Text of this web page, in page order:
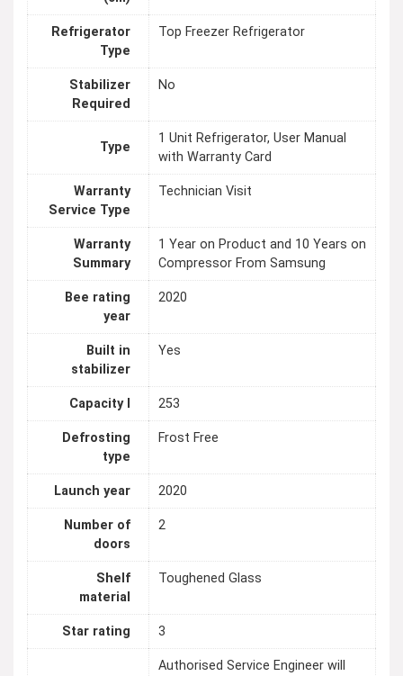
Refrigerator
Type
Top Freezer Refrigerator
Stabilizer
Required
No
Type
1 Unit Refrigerator, User Manual
with Warranty Card
Warranty
Service Type
Technician Visit
Warranty
Summary
1 Year on Product and 10 Years on
Compressor From Samsung
Bee rating
year
2020
Built in
stabilizer
Yes
Capacity l 253
Defrosting
type
Frost Free
Launch year 2020
Number of
doors
2
Shelf
material
Toughened Glass
Star rating 3
Authorised Service Engineer will